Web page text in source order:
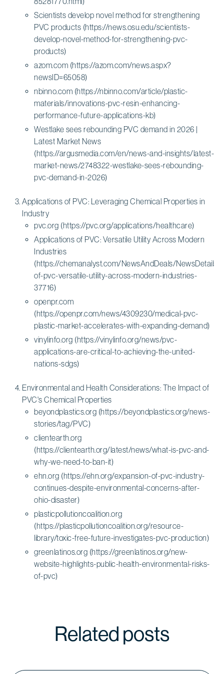
Scientists develop novel method for strengthening
PVC products (https://news.osu.edu/scientists-
develop-novel-method-for-strengthening-pvc-
products)
azom.com (https://azom.com/news.aspx?
newsID=65058)
nbinno.com (https://nbinno.com/article/plastic-
materials/innovations-pvc-resin-enhancing-
performance-future-applications-kb)
Westlake sees rebounding PVC demand in 2026 |
Latest Market News
(https://argusmedia.com/en/news-and-insights/latest-
market-news/2748322-westlake-sees-rebounding-
pvc-demand-in-2026)
Applications of PVC: Leveraging Chemical Properties in
Industry
pvc.org (https://pvc.org/applications/healthcare)
Applications of PVC: Versatile Utility Across Modern
Industries
(https://chemanalyst.com/NewsAndDeals/NewsDetails/
of-pvc-versatile-utility-across-modern-industries-
37716)
openpr.com
(https://openpr.com/news/4309230/medical-pvc-
plastic-market-accelerates-with-expanding-demand)
vinylinfo.org (https://vinylinfo.org/news/pvc-
applications-are-critical-to-achieving-the-united-
nations-sdgs)
Environmental and Health Considerations: The Impact of
PVC's Chemical Properties
beyondplastics.org (https://beyondplastics.org/news-
stories/tag/PVC)
clientearth.org
(https://clientearth.org/latest/news/what-is-pvc-and-
why-we-need-to-ban-it)
ehn.org (https://ehn.org/expansion-of-pvc-industry-
continues-despite-environmental-concerns-after-
ohio-disaster)
plasticpollutioncoalition.org
(https://plasticpollutioncoalition.org/resource-
library/toxic-free-future-investigates-pvc-production)
greenlatinos.org (https://greenlatinos.org/new-
website-highlights-public-health-environmental-risks-
of-pvc)
Related posts